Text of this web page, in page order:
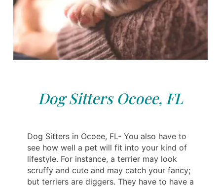
Dog Sitters Ocoee, FL
Dog Sitters in Ocoee, FL- You also have to
see how well a pet will fit into your kind of
lifestyle. For instance, a terrier may look
scruffy and cute and may catch your fancy;
but terriers are diggers. They have to have a